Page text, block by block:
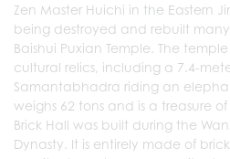
Zen Master Huichi in the Eastern
being destroyed and rebuilt
Baishui Puxian Temple. The
cultural relics, including a 7.4-
Samantabhadra riding an
weighs 62 tons and is a treasure
Brick Hall was built during the
Dynasty. It is entirely made of